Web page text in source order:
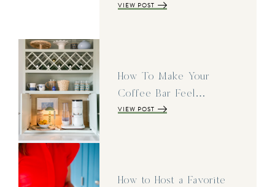
VIEW POST
How To Make Your
Coffee Bar Feel…
VIEW POST
How to Host a Favorite